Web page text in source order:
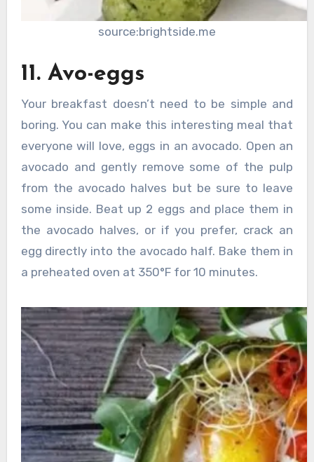
source:brightside.me
11. Avo-eggs
Your breakfast doesn’t need to be simple and
boring. You can make this interesting meal that
everyone will love, eggs in an avocado. Open an
avocado and gently remove some of the pulp
from the avocado halves but be sure to leave
some inside. Beat up 2 eggs and place them in
the avocado halves, or if you prefer, crack an
egg directly into the avocado half. Bake them in
a preheated oven at 350°F for 10 minutes.